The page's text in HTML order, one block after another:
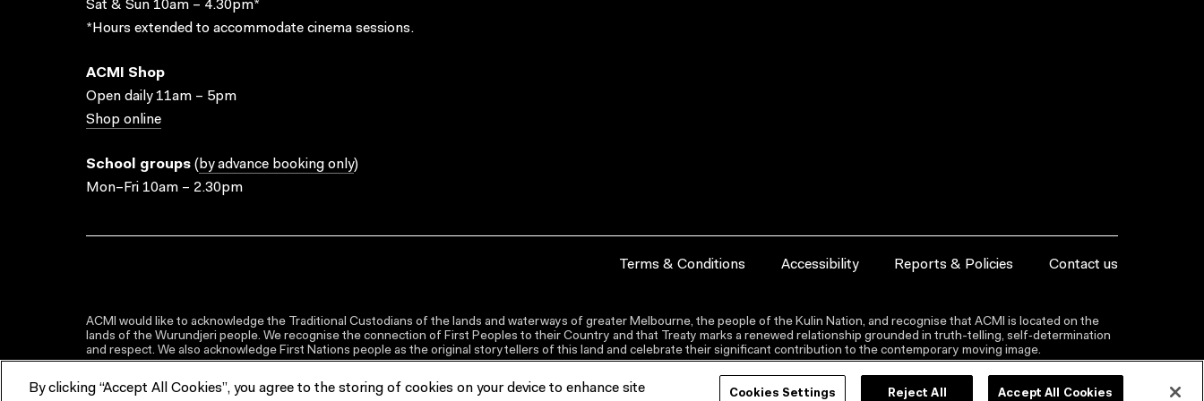
Sat & Sun 10am – 4.30pm*
*Hours extended to accommodate cinema sessions.
ACMI Shop
Open daily 11am – 5pm
Shop online
School groups ( by advance booking only)
Mon–Fri 10am – 2.30pm
Terms & Conditions Accessibility Reports & Policies Contact us
ACMI would like to acknowledge the Traditional Custodians of the lands and waterways of greater Melbourne, the people of the Kulin Nation, and recognise that ACMI is located on the
lands of the Wurundjeri people. We recognise the connection of First Peoples to their Country and that Treaty marks a renewed relationship grounded in truth-telling, self‑determination
and respect. We also acknowledge First Nations people as the original storytellers of this land and celebrate their significant contribution to the contemporary moving image.
By clicking “Accept All Cookies”, you agree to the storing of cookies on your device to enhance site Cookies Settings Reject All Accept All Cookies